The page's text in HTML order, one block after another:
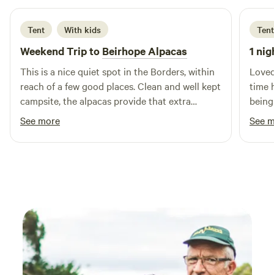
Tent With kids
Weekend Trip to Beirhope Alpacas
This is a nice quiet spot in the Borders, within
reach of a few good places. Clean and well kept
campsite, the alpacas provide that extra
interest. The charm is the rustic off grid but
even within the basic nature of the place most
things are still provided, shop, fires and toilets.
See more
Tent
1
time
See